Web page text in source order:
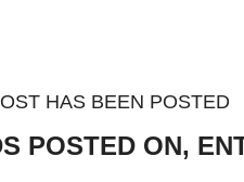
HAS BEEN POSTED
POSTED ON,